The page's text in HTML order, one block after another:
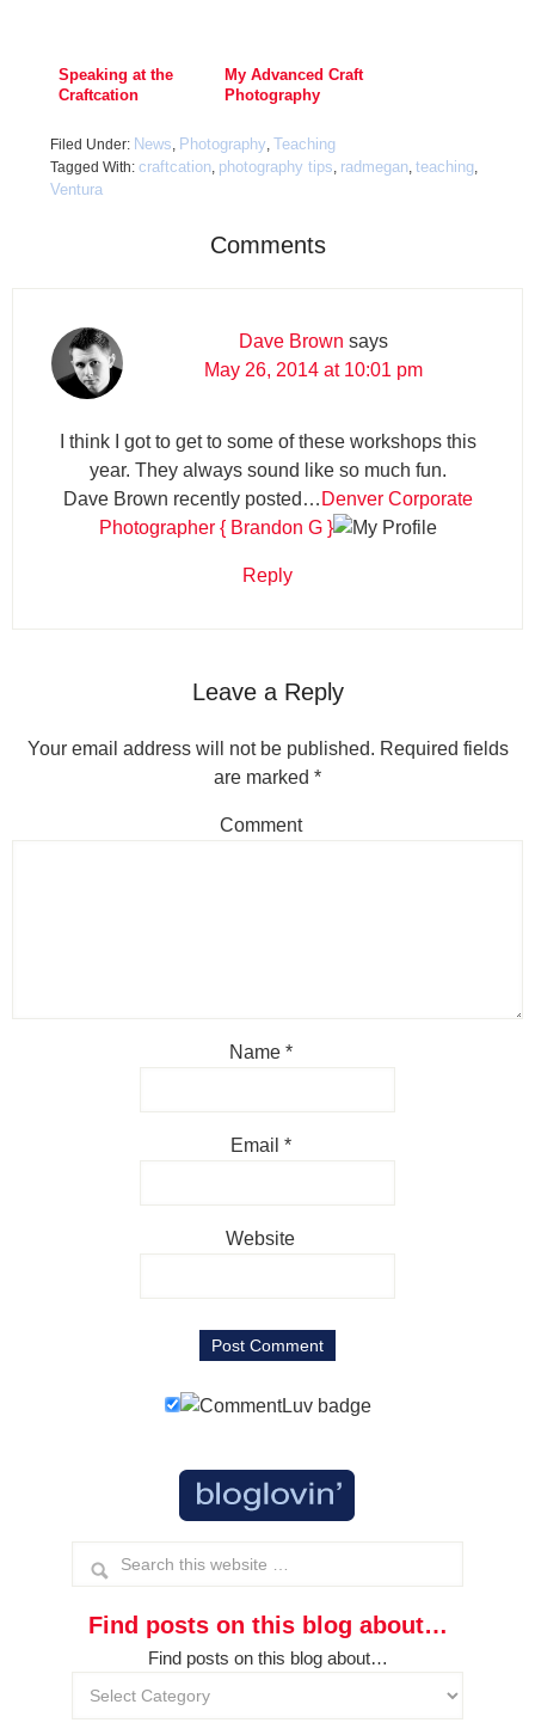
Speaking at the
Craftcation
My Advanced Craft
Photography
AVAILABLE!
Filed Under: News, Photography, Teaching
Tagged With: craftcation, photography tips, radmegan, teaching,
Ventura
Comments
Dave Brown says
May 26, 2014 at 10:01 pm
I think I got to get to some of these workshops this
year. They always sound like so much fun.
Dave Brown recently posted… Denver Corporate
Photographer { Brandon G }
Reply
Leave a Reply
Your email address will not be published. Required fields
are marked *
Comment
Name *
Email *
Website
Find posts on this blog about…
Find posts on this blog about…